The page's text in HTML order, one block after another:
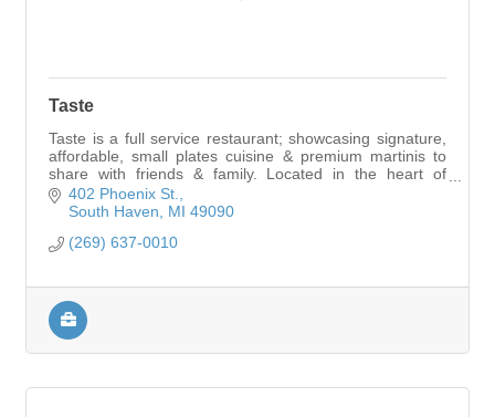
Taste
Taste is a full service restaurant; showcasing signature,
affordable, small plates cuisine & premium martinis to
share with friends & family. Located in the heart of
downtown South Haven.
402 Phoenix St.
South Haven
MI 49090
(269) 637-0010